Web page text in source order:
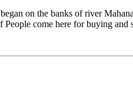
on the banks of river
come here for buying